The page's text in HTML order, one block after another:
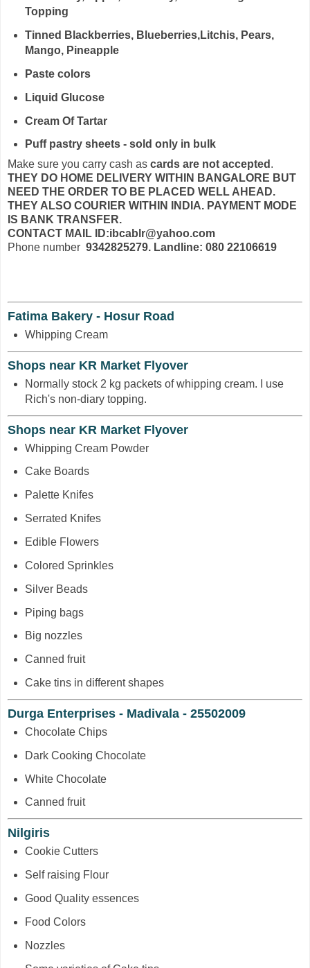
Topping
Tinned Blackberries, Blueberries,Litchis, Pears,
Mango, Pineapple
Paste colors
Liquid Glucose
Cream Of Tartar
Puff pastry sheets - sold only in bulk
Make sure you carry cash as cards are not accepted .
THEY DO HOME DELIVERY WITHIN BANGALORE BUT
NEED THE ORDER TO BE PLACED WELL AHEAD.
THEY ALSO COURIER WITHIN INDIA. PAYMENT MODE
IS BANK TRANSFER.
CONTACT MAIL ID:ibcablr@yahoo.com
Phone number 9342825279. Landline: 080 22106619
Fatima Bakery - Hosur Road
Whipping Cream
Shops near KR Market Flyover
Normally stock 2 kg packets of whipping cream. I use
Rich's non-diary topping.
Shops near KR Market Flyover
Whipping Cream Powder
Cake Boards
Palette Knifes
Serrated Knifes
Edible Flowers
Colored Sprinkles
Silver Beads
Piping bags
Big nozzles
Canned fruit
Cake tins in different shapes
Durga Enterprises - Madivala - 25502009
Chocolate Chips
Dark Cooking Chocolate
White Chocolate
Canned fruit
Nilgiris
Cookie Cutters
Self raising Flour
Good Quality essences
Food Colors
Nozzles